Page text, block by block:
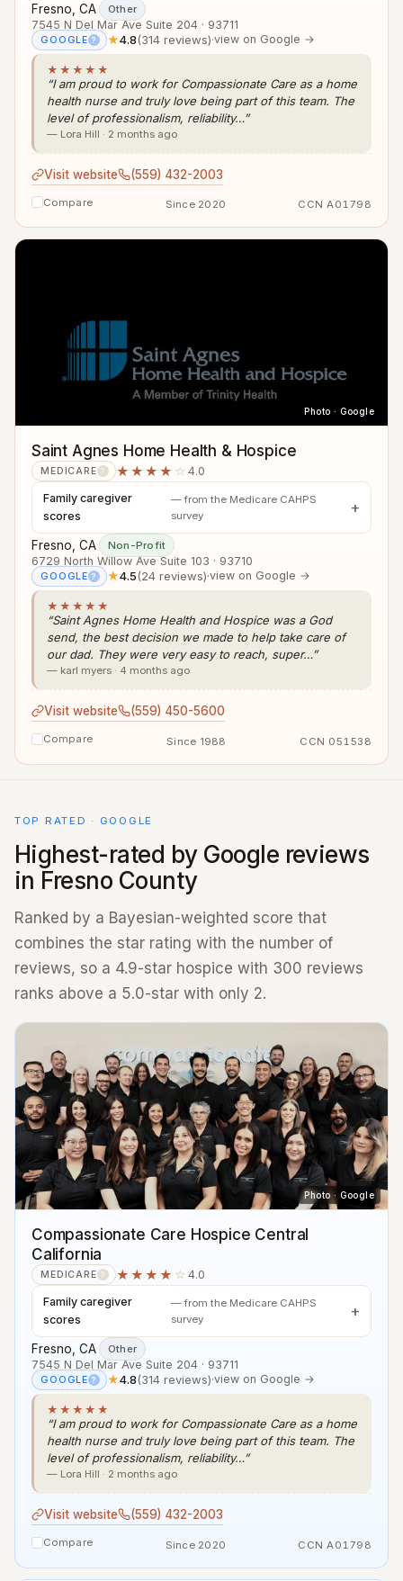
Fresno, CA· Other
7545 N Del Mar Ave Suite 204 · 93711
GOOGLE ? ★4.8(314 reviews)·view on Google →
★★★★★
“I am proud to work for Compassionate Care as a home
health nurse and truly love being part of this team. The
level of professionalism, reliability…”
— Lora Hill · 2 months ago
Visit website (559) 432-2003
Compare Since 2020 CCN A01798
Photo · Google
Saint Agnes Home Health & Hospice
MEDICARE ? ★★★★ ☆ 4.0
Family caregiver
scores
— from the Medicare CAHPS
survey
Fresno, CA· Non-Profit
6729 North Willow Ave Suite 103 · 93710
GOOGLE ? ★4.5(24 reviews)·view on Google →
★★★★★
“Saint Agnes Home Health and Hospice was a God
send, the best decision we made to help take care of
our dad. They were very easy to reach, super…”
— karl myers · 4 months ago
Visit website (559) 450-5600
Compare Since 1988 CCN 051538
TOP RATED · GOOGLE
Highest-rated by Google reviews
in Fresno County
Ranked by a Bayesian-weighted score that
combines the star rating with the number of
reviews, so a 4.9-star hospice with 300 reviews
ranks above a 5.0-star with only 2.
Photo · Google
Compassionate Care Hospice Central
California
MEDICARE ? ★★★★ ☆ 4.0
Family caregiver
scores
— from the Medicare CAHPS
survey
Fresno, CA· Other
7545 N Del Mar Ave Suite 204 · 93711
GOOGLE ? ★4.8(314 reviews)·view on Google →
★★★★★
“I am proud to work for Compassionate Care as a home
health nurse and truly love being part of this team. The
level of professionalism, reliability…”
— Lora Hill · 2 months ago
Visit website (559) 432-2003
Compare Since 2020 CCN A01798